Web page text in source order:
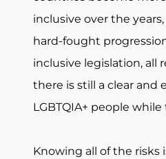
inclusive over the
hard-fought
inclusive legislation, all
there is still a clear and
LGBTQIA+ people
Knowing all of the risks